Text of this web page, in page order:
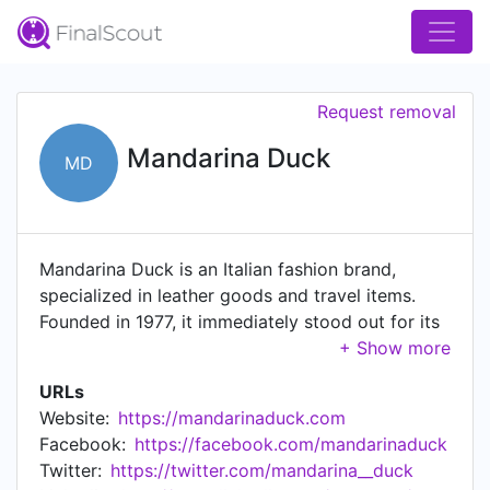
MD Mandarina Duck
Request removal
Mandarina Duck is an Italian fashion brand,
specialized in leather goods and travel items.
Founded in 1977, it immediately stood out for its
ability to break with tradition and interpreted
even at a time when accessories were dominated
by classic styles, colors and materials. Over the
years Mandarina Duck has developed and
consolidated two collections, both sharing the
URLs
Website: https://mandarinaduck.com
Facebook: https://facebook.com/mandarinaduck
Twitter: https://twitter.com/mandarina__duck